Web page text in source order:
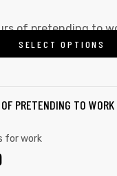
SELECT OPTIONS
PRETENDING TO
for work